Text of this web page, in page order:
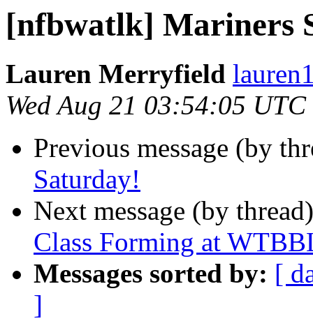
[nfbwatlk] Mariners
Lauren Merryfield
Wed Aug 21 03:54:05
Previous message (by
Saturday!
Next message (by
Class Forming at
Messages sorted by: [
]